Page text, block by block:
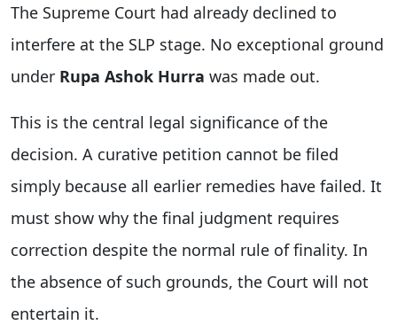
The Supreme Court had already declined to
interfere at the SLP stage. No exceptional ground
under Rupa Ashok Hurra was made out.
This is the central legal significance of the
decision. A curative petition cannot be filed
simply because all earlier remedies have failed. It
must show why the final judgment requires
correction despite the normal rule of finality. In
the absence of such grounds, the Court will not
entertain it.